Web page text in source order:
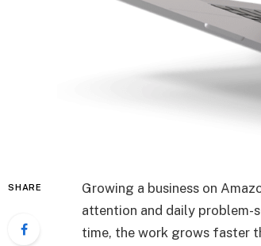
SHARE
Growing a business on
attention and daily problem-
time, the work grows faster